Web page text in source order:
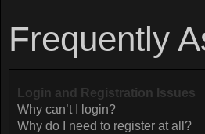
Frequently
Login and Registration Issues
Why can’t I login?
Why do I need to register at all?